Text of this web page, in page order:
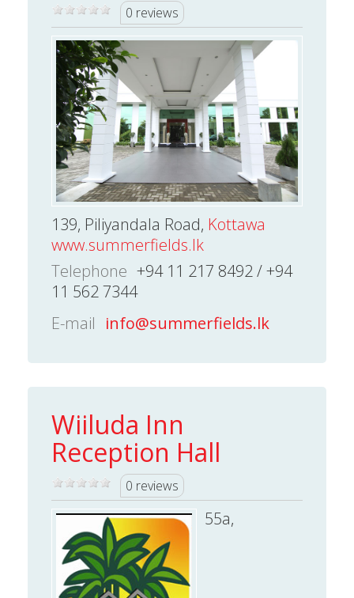
0 reviews
139, Piliyandala Road, Kottawa
www.summerfields.lk
Telephone +94 11 217 8492 / +94
11 562 7344
E-mail info@summerfields.lk
Wiiluda Inn
Reception Hall
0 reviews
55a,